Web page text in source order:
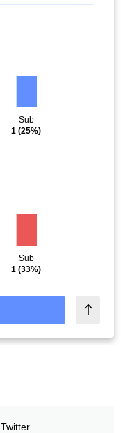
Sub
1 (25%)
Sub
1 (33%)
Twitter